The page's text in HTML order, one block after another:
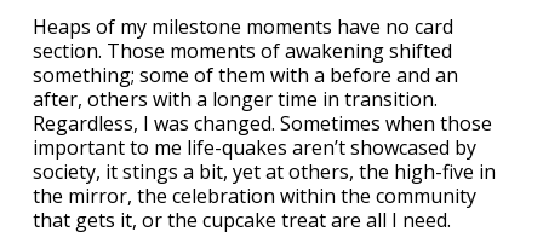
Heaps of my milestone moments have no card
section. Those moments of awakening shifted
something; some of them with a before and an
after, others with a longer time in transition.
Regardless, I was changed. Sometimes when those
important to me life-quakes aren’t showcased by
society, it stings a bit, yet at others, the high-five in
the mirror, the celebration within the community
that gets it, or the cupcake treat are all I need.